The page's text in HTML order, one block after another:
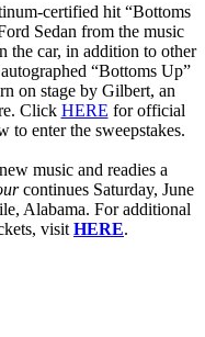
certified hit “Bottoms
Sedan from the music
the car, in addition to other
“Bottoms Up”
on stage by Gilbert, an
Click HERE for official
to enter the sweepstakes.
music and readies a
continues Saturday, June
Alabama. For additional
visit HERE.